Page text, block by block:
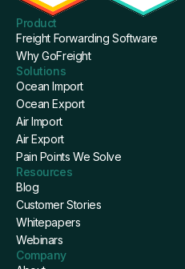
Product
Freight Forwarding Software
Why GoFreight
Solutions
Ocean Import
Ocean Export
Air Import
Air Export
Pain Points We Solve
Resources
Blog
Customer Stories
Whitepapers
Webinars
Company